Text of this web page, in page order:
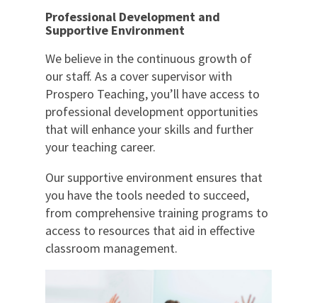
Professional Development and
Supportive Environment
We believe in the continuous growth of
our staff. As a cover supervisor with
Prospero Teaching, you’ll have access to
professional development opportunities
that will enhance your skills and further
your teaching career.
Our supportive environment ensures that
you have the tools needed to succeed,
from comprehensive training programs to
access to resources that aid in effective
classroom management.